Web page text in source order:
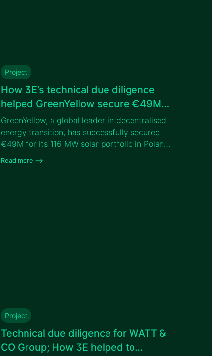
Project
How 3E’s technical due diligence
helped GreenYellow secure €49M
for solar portfolio in Poland
GreenYellow, a global leader in decentralised
energy transition, has successfully secured
€49M for its 116 MW solar portfolio in Poland,
thanks to the independent technical due
diligence conducted by 3E. This milestone
strengthens GreenYellow’s commitment to
Read more –>
Project
Technical due diligence for WATT &
CO Group; How 3E helped to